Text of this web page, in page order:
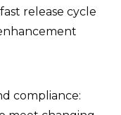
release cycle
compliance: